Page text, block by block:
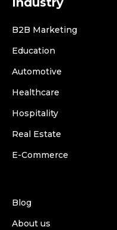
B2B Marketing
Education
Automotive
Healthcare
Hospitality
Real Estate
E-Commerce
Blog
About us